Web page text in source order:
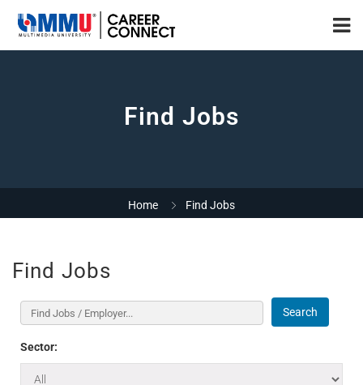
Find Jobs
Home Find Jobs
Find Jobs
Search
Sector: